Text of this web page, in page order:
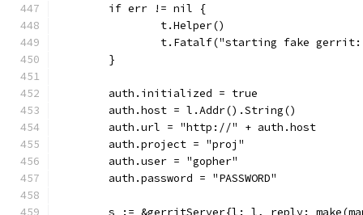
	if err != nil {
		t.Helper()
t.Fatalf("starting fake
	}
	auth.initialized = true
	auth.host = l.Addr().String()
	auth.url = "http://" + auth.host
	auth.project = "proj"
	auth.user = "gopher"
	auth.password = "PASSWORD"
s := &gerritServer{l: l, reply: